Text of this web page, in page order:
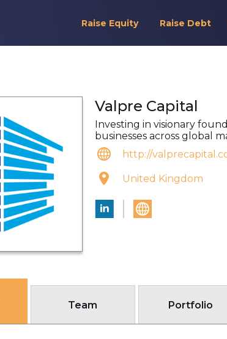
Raise Equity Raise Debt
Valpre Capital
Investing in visionary
businesses across global
http://
United Kingdom
Team Portfolio